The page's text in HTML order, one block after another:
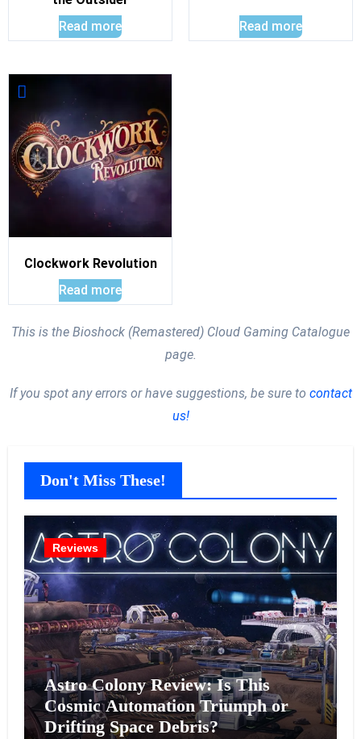
Read more
Read more
Clockwork Revolution
Read more
This is the Bioshock (Remastered) Cloud Gaming Catalogue
page.
If you spot any errors or have suggestions, be sure to contact
us!
Don't Miss These!
Reviews
Astro Colony Review: Is This
Cosmic Automation Triumph or
Drifting Space Debris?